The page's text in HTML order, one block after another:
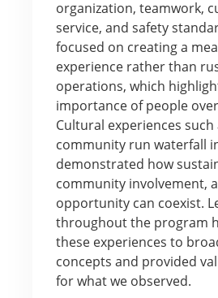
organization, teamwork,
service, and safety
focused on creating a
experience rather than
operations, which
importance of people
Cultural experiences such
community run waterfall
demonstrated how
community involvement,
opportunity can coexist.
throughout the program
these experiences to
concepts and provided
for what we observed.